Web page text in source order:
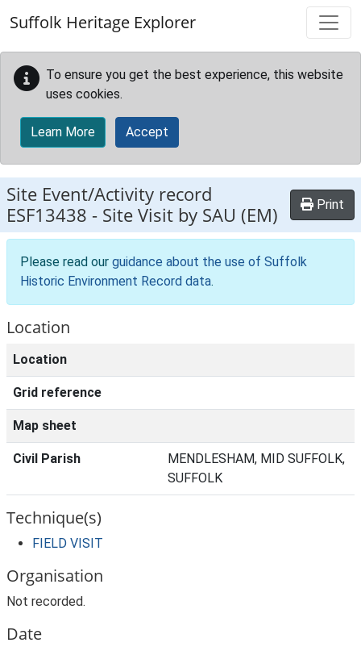
Suffolk Heritage Explorer
To ensure you get the best experience, this website
uses cookies.
Learn More Accept
Site Event/Activity record
ESF13438 - Site Visit by SAU (EM) Print
Please read our guidance about the use of Suffolk
Historic Environment Record data.
Location
Location
Grid reference
Map sheet
Civil Parish
MENDLESHAM, MID SUFFOLK,
SUFFOLK
Technique(s)
FIELD VISIT
Organisation
Not recorded.
Date